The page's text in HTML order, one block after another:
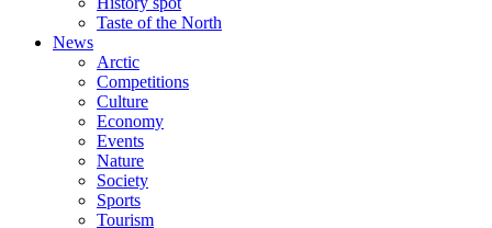
Taste of the North
News
Arctic
Competitions
Culture
Economy
Events
Nature
Society
Sports
Tourism